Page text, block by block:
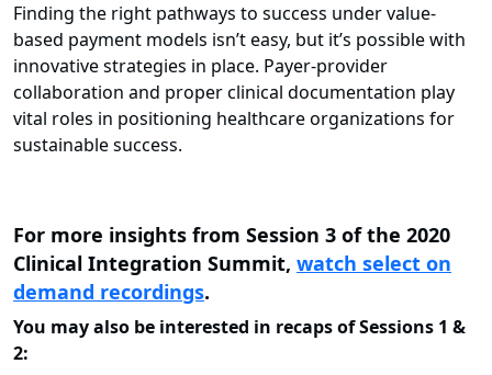
Finding the right pathways to success under value-
based payment models isn’t easy, but it’s possible with
innovative strategies in place. Payer-provider
collaboration and proper clinical documentation play
vital roles in positioning healthcare organizations for
sustainable success.
For more insights from Session 3 of the 2020
Clinical Integration Summit, watch select on
demand recordings.
You may also be interested in recaps of Sessions 1 &
2: